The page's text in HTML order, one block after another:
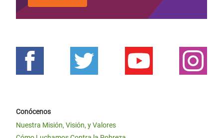
Conócenos
Nuestra Misión, Visión, y Valores